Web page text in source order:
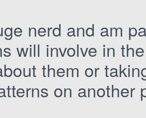
nerd and am
will involve in
them or
on another